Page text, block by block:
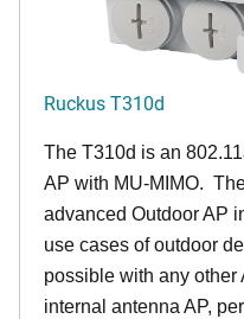
Ruckus T310d
The T310d is an
AP with MU-MIMO.
advanced Outdoor AP
use cases of outdoor
possible with any other
internal antenna AP,